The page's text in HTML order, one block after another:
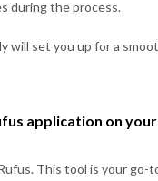
during the process.
will set you up for a
application on your
This tool is your